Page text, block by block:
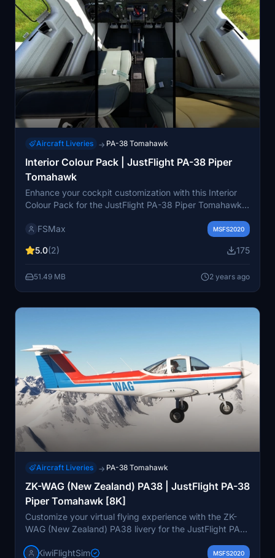
Aircraft Liveries → PA-38 Tomahawk
Interior Colour Pack | JustFlight PA-38 Piper
Tomahawk
Enhance your cockpit customization with this Interior
Colour Pack for the JustFlight PA-38 Piper Tomahawk.
preference and easily install by following the simple
exclusive and cannot be combined, and they are
suggestions, feel free to leave a comment below.
FSMax MSFS2020
5.0(2) 175
51.49 MB 2 years ago
Aircraft Liveries → PA-38 Tomahawk
ZK-WAG (New Zealand) PA38 | JustFlight PA-38
Piper Tomahawk [8K]
Customize your virtual flying experience with the ZK-
WAG (New Zealand) PA38 livery for the JustFlight PA-
unique and detailed graphics to make your aircraft
KiwiFlightSim MSFS2020